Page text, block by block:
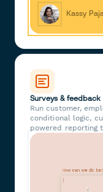
Kassy
Surveys & feedback
Run customer,
conditional logic,
powered reporting